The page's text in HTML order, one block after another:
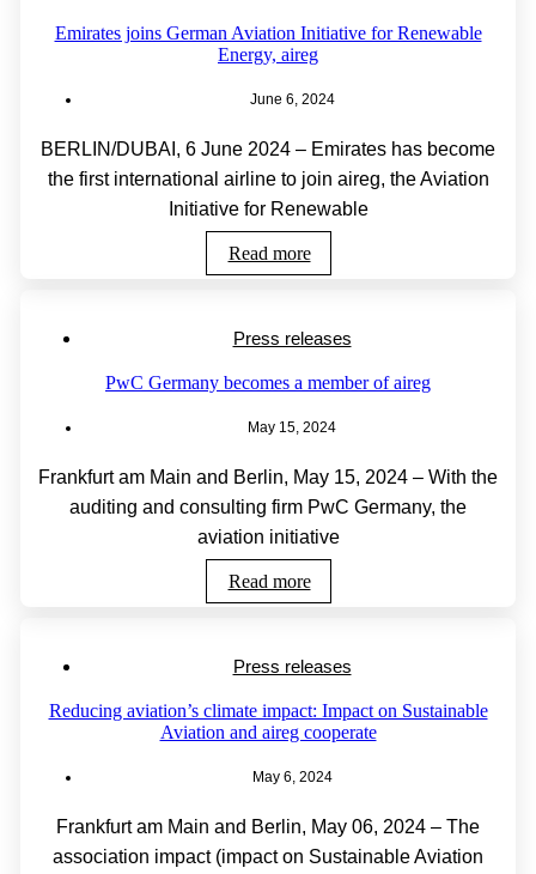
Emirates joins German Aviation Initiative for Renewable
Energy, aireg
June 6, 2024
BERLIN/DUBAI, 6 June 2024 – Emirates has become
the first international airline to join aireg, the Aviation
Initiative for Renewable
Read more
Press releases
PwC Germany becomes a member of aireg
May 15, 2024
Frankfurt am Main and Berlin, May 15, 2024 – With the
auditing and consulting firm PwC Germany, the
aviation initiative
Read more
Press releases
Reducing aviation’s climate impact: Impact on Sustainable
Aviation and aireg cooperate
May 6, 2024
Frankfurt am Main and Berlin, May 06, 2024 – The
association impact (impact on Sustainable Aviation